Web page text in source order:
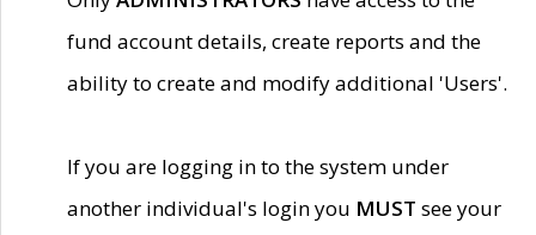
fund account details, create reports and the
ability to create and modify additional 'Users'.
If you are logging in to the system under
another individual's login you MUST see your